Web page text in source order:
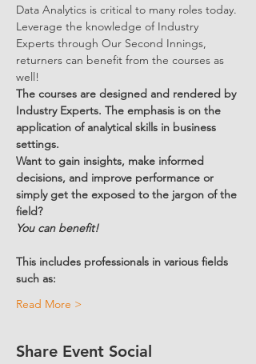
Data Analytics is critical to many roles today.
Leverage the knowledge of Industry
Experts through Our Second Innings,
returners can benefit from the courses as
well!
The courses are designed and rendered by
Industry Experts. The emphasis is on the
application of analytical skills in business
settings.
Want to gain insights, make informed
decisions, and improve performance or
simply get the exposed to the jargon of the
field?
You can benefit!
This includes professionals in various fields
such as:
Read More >
Share Event Social